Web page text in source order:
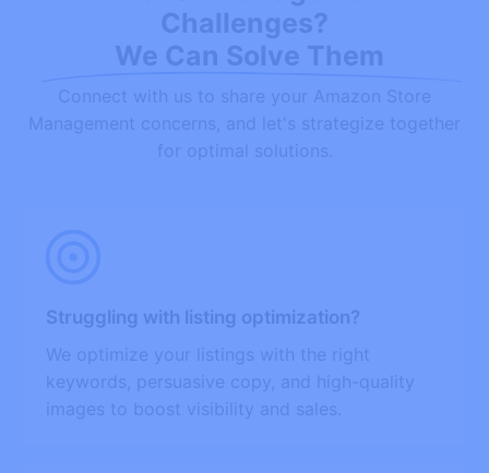
Challenges?
We Can Solve Them
Connect with us to share your Amazon Store
Management concerns, and let's strategize together
for optimal solutions.
Struggling with listing optimization?
We optimize your listings with the right
keywords, persuasive copy, and high-quality
images to boost visibility and sales.